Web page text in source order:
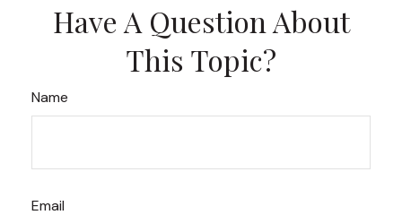
Have A Question About
This Topic?
Name
Email